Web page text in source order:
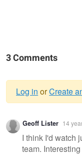
3 Comments
Warning
message
Log in orCreate
Geoff Lister 14
I think I'd watch
team.